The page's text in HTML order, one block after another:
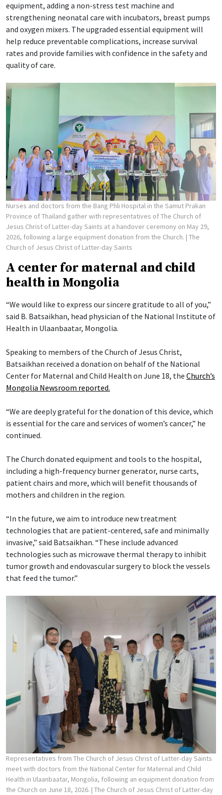
equipment, adding a non-stress test machine and
strengthening neonatal care with incubators, breast pumps
and oxygen mixers. The upgraded essential equipment will
help reduce preventable complications, increase survival
rates and provide families with confidence in the safety and
quality of care.
Nurses and doctors from the Bang Phli Hospital in the Samut Prakan
Province of Thailand gather with representatives of The Church of
Jesus Christ of Latter-day Saints at a handover ceremony on May 29,
2026, following a large equipment donation from the Church. | The
Church of Jesus Christ of Latter-day Saints
A center for maternal and child
health in Mongolia
“We would like to express our sincere gratitude to all of you,”
said B. Batsaikhan, head physician of the National Institute of
Health in Ulaanbaatar, Mongolia.
Speaking to members of the Church of Jesus Christ,
Batsaikhan received a donation on behalf of the National
Center for Maternal and Child Health on June 18, the Church’s
Mongolia Newsroom reported.
“We are deeply grateful for the donation of this device, which
is essential for the care and services of women’s cancer,” he
continued.
The Church donated equipment and tools to the hospital,
including a high-frequency burner generator, nurse carts,
patient chairs and more, which will benefit thousands of
mothers and children in the region.
“In the future, we aim to introduce new treatment
technologies that are patient-centered, safe and minimally
invasive,” said Batsaikhan. “These include advanced
technologies such as microwave thermal therapy to inhibit
tumor growth and endovascular surgery to block the vessels
that feed the tumor.”
Representatives from The Church of Jesus Christ of Latter-day Saints
meet with doctors from the National Center for Maternal and Child
Health in Ulaanbaatar, Mongolia, following an equipment donation from
the Church on June 18, 2026. | The Church of Jesus Christ of Latter-day